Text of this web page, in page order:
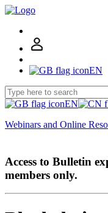
EN
EN
Webinars and Online
Access to Bulletin
members only.